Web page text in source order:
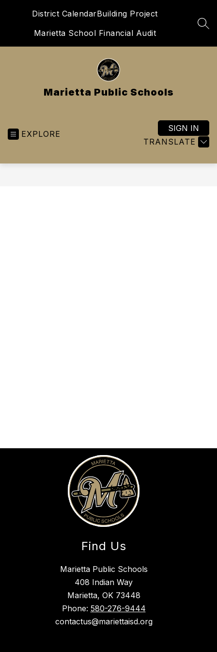
District CalendarBuilding Project
Marietta School Financial Audit
Marietta Public Schools
EXPLORE
TRANSLATE
SIGN IN
Find Us
Marietta Public Schools
408 Indian Way
Marietta, OK 73448
Phone: 580-276-9444
contactus@mariettaisd.org